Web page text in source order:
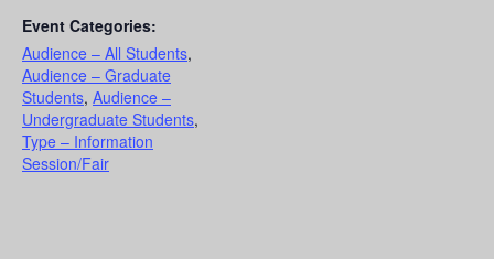
Event Categories:
Audience – All Students,
Audience – Graduate
Students, Audience –
Undergraduate Students,
Type – Information
Session/Fair